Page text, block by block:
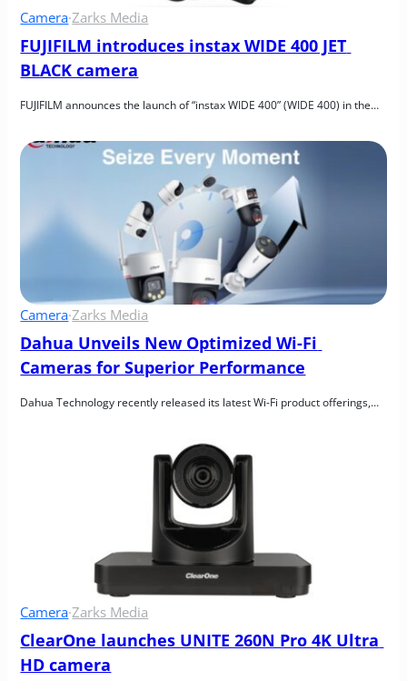
Camera·Zarks Media
FUJIFILM introduces instax WIDE 400 JET
BLACK camera
FUJIFILM announces the launch of “instax WIDE 400” (WIDE 400) in the…
Camera·Zarks Media
Dahua Unveils New Optimized Wi-Fi
Cameras for Superior Performance
Dahua Technology recently released its latest Wi-Fi product offerings,…
Camera·Zarks Media
ClearOne launches UNITE 260N Pro 4K Ultra
HD camera